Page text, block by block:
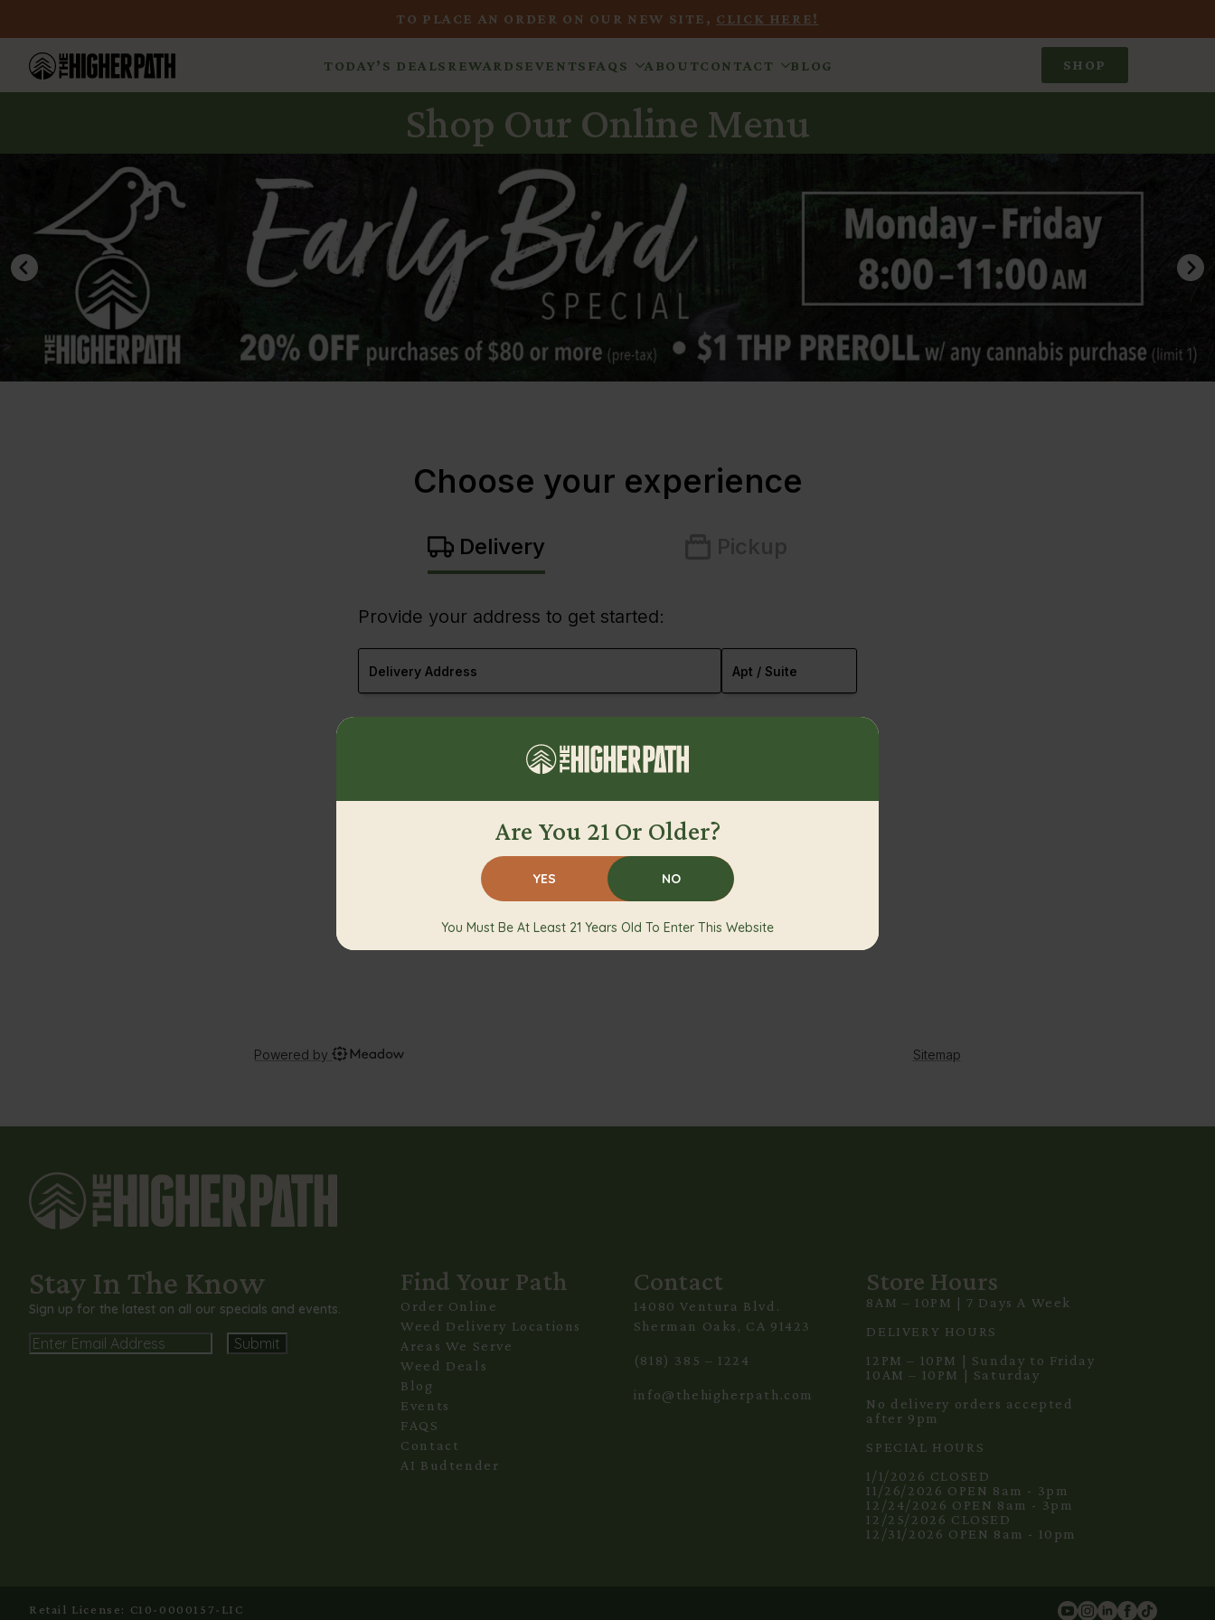
TO PLACE AN ORDER ON OUR NEW SITE, CLICK HERE!
TODAY’S DEALS REWARDSEVENTS FAQS ABOUTCONTACT BLOG SHOP
Shop Our Online Menu
Stay In The Know
Sign up for the latest on all our specials and events.
Email
Find Your Path
Order Online
Weed Delivery Locations
Areas We Serve
Weed Deals
Blog
Events
FAQS
Contact
AI Budtender
Contact
14080 Ventura Blvd.
Sherman Oaks, CA 91423
(818) 385 – 1224
info@thehigherpath.com
Store Hours
8AM – 10PM | 7 Days A Week
DELIVERY HOURS
12PM – 10PM | Sunday to Friday
10AM – 10PM | Saturday
No delivery orders accepted
after 9pm
SPECIAL HOURS
1/1/2026 CLOSED
11/26/2026 OPEN 8am - 3pm
12/24/2026 OPEN 8am - 3pm
12/25/2026 CLOSED
12/31/2026 OPEN 8am - 10pm
Retail License: C10-0000157-LIC
Are You 21 Or Older?
YES NO
You Must Be At Least 21 Years Old To Enter This Website